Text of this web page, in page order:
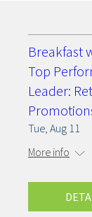
Breakfast
Top
Leader:
Tue, Aug 11
More info